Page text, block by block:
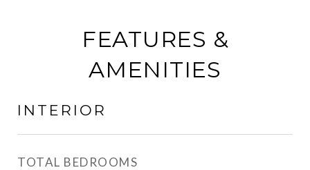
FEATURES &
AMENITIES
INTERIOR
TOTAL BEDROOMS